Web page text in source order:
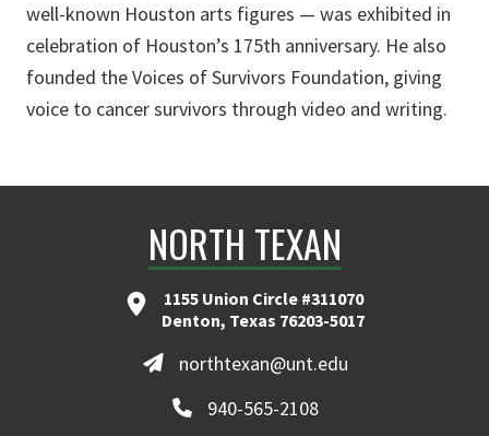
well-known Houston arts figures — was exhibited in
celebration of Houston’s 175th anniversary. He also
founded the Voices of Survivors Foundation, giving
voice to cancer survivors through video and writing.
NORTH TEXAN
1155 Union Circle #311070
Denton, Texas 76203-5017
northtexan@unt.edu
940-565-2108